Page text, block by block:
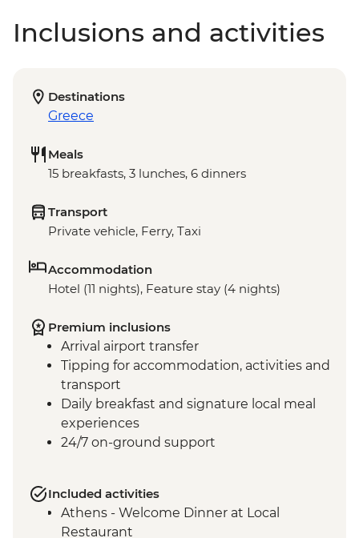
Inclusions and activities
Destinations
Greece
Meals
15 breakfasts, 3 lunches, 6 dinners
Transport
Private vehicle, Ferry, Taxi
Accommodation
Hotel (11 nights), Feature stay (4 nights)
Premium inclusions
Arrival airport transfer
Tipping for accommodation, activities and
transport
Daily breakfast and signature local meal
experiences
24/7 on-ground support
Included activities
Athens - Welcome Dinner at Local
Restaurant